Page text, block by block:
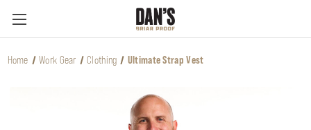
Home Work Gear Clothing Ultimate Strap Vest